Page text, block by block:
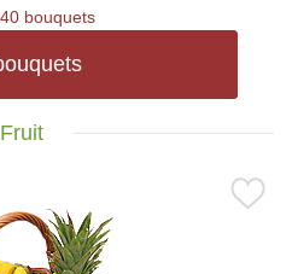
bouquets
Fruit